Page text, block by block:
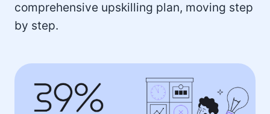
comprehensive upskilling plan, moving step
by step.